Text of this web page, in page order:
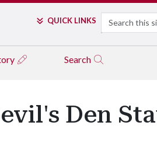
QUICK LINKS Search
Search
Den